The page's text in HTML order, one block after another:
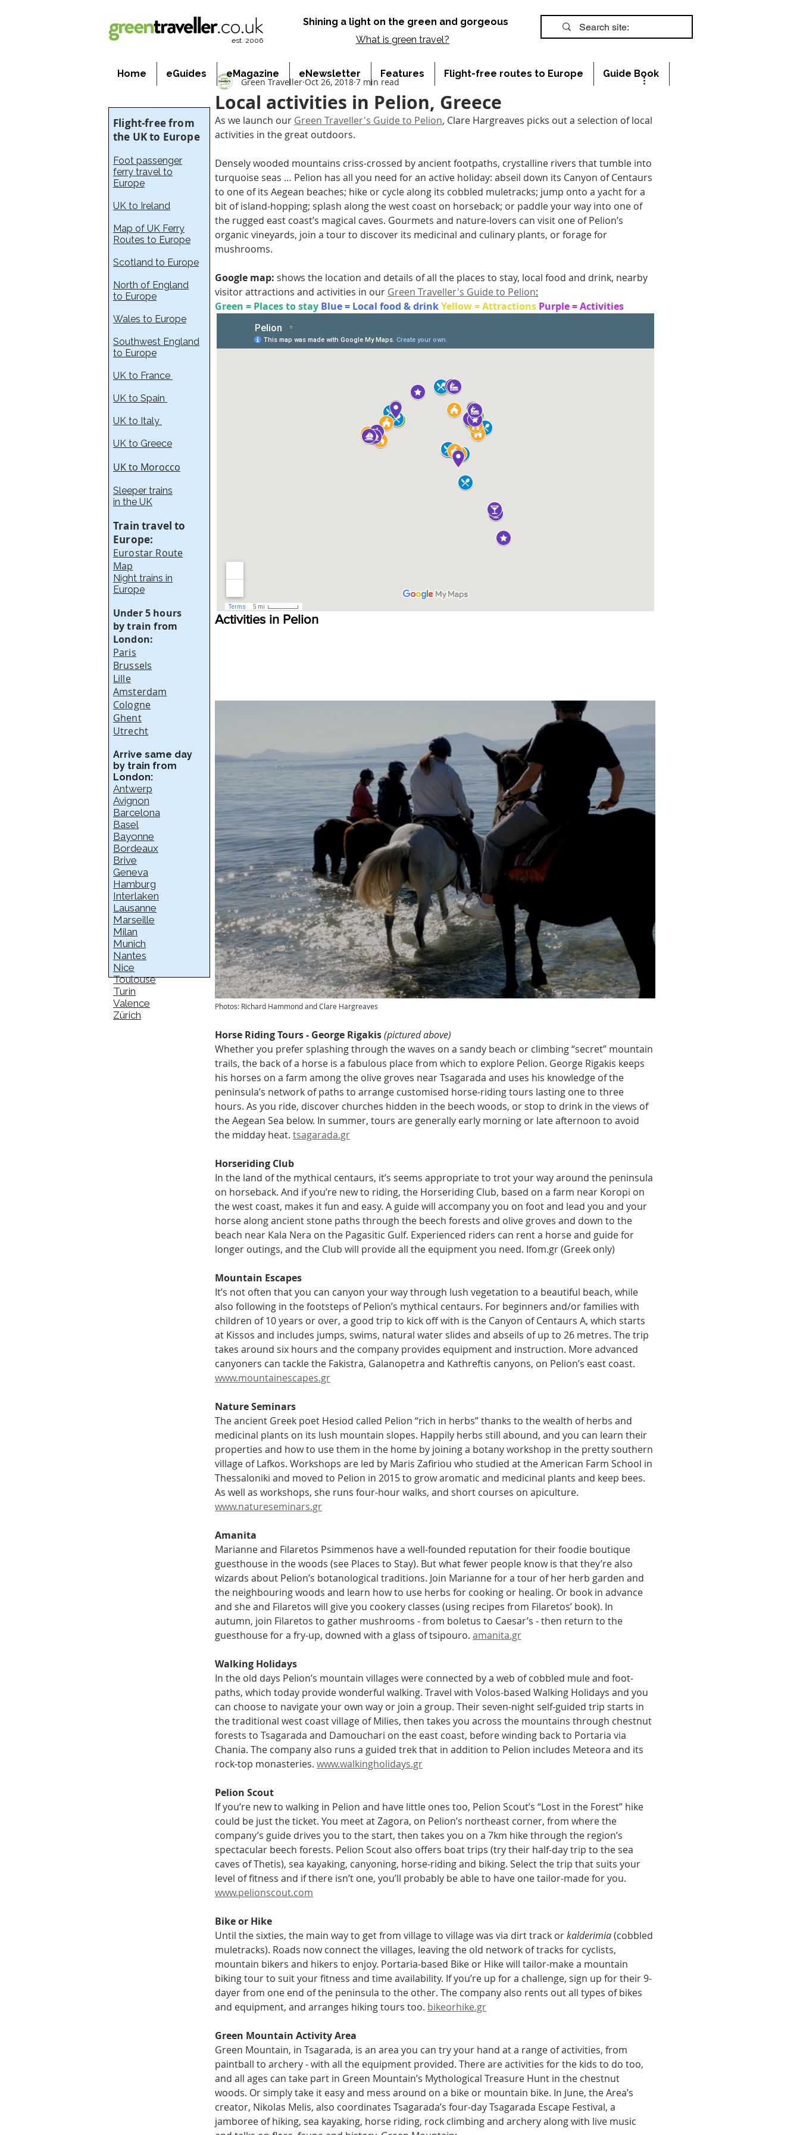
est. 2006
Shining a light on the green and gorgeous
What is green travel?
Home eGuides eMagazine eNewsletter Features Flight-free routes to Europe Guide Book
Local activities in Pelion, Greece
Green Traveller Oct 26, 2018 7 min read
As we launch our Green Traveller's Guide to Pelion, Clare Hargreaves picks out a selection of local
activities in the great outdoors.
Densely wooded mountains criss-crossed by ancient footpaths, crystalline rivers that tumble into
turquoise seas … Pelion has all you need for an active holiday: abseil down its Canyon of Centaurs
to one of its Aegean beaches; hike or cycle along its cobbled muletracks; jump onto a yacht for a
bit of island-hopping; splash along the west coast on horseback; or paddle your way into one of
the rugged east coast’s magical caves. Gourmets and nature-lovers can visit one of Pelion’s
organic vineyards, join a tour to discover its medicinal and culinary plants, or forage for
mushrooms.
Google map: shows the location and details of all the places to stay, local food and drink, nearby
visitor attractions and activities in our Green Traveller's Guide to Pelion:
Green = Places to stay Blue = Local food & drink Yellow = Attractions Purple = Activities
Activities in Pelion
Photos: Richard Hammond and Clare Hargreaves
Horse Riding Tours - George Rigakis (pictured above)
Whether you prefer splashing through the waves on a sandy beach or climbing “secret” mountain
trails, the back of a horse is a fabulous place from which to explore Pelion. George Rigakis keeps
his horses on a farm among the olive groves near Tsagarada and uses his knowledge of the
peninsula’s network of paths to arrange customised horse-riding tours lasting one to three
hours. As you ride, discover churches hidden in the beech woods, or stop to drink in the views of
the Aegean Sea below. In summer, tours are generally early morning or late afternoon to avoid
the midday heat. tsagarada.gr
Horseriding Club
In the land of the mythical centaurs, it’s seems appropriate to trot your way around the peninsula
on horseback. And if you’re new to riding, the Horseriding Club, based on a farm near Koropi on
the west coast, makes it fun and easy. A guide will accompany you on foot and lead you and your
horse along ancient stone paths through the beech forests and olive groves and down to the
beach near Kala Nera on the Pagasitic Gulf. Experienced riders can rent a horse and guide for
longer outings, and the Club will provide all the equipment you need. Ifom.gr (Greek only)
Mountain Escapes
It’s not often that you can canyon your way through lush vegetation to a beautiful beach, while
also following in the footsteps of Pelion’s mythical centaurs. For beginners and/or families with
children of 10 years or over, a good trip to kick off with is the Canyon of Centaurs A, which starts
at Kissos and includes jumps, swims, natural water slides and abseils of up to 26 metres. The trip
takes around six hours and the company provides equipment and instruction. More advanced
canyoners can tackle the Fakistra, Galanopetra and Kathreftis canyons, on Pelion’s east coast.
www.mountainescapes.gr
Nature Seminars
The ancient Greek poet Hesiod called Pelion “rich in herbs” thanks to the wealth of herbs and
medicinal plants on its lush mountain slopes. Happily herbs still abound, and you can learn their
properties and how to use them in the home by joining a botany workshop in the pretty southern
village of Lafkos. Workshops are led by Maris Zafiriou who studied at the American Farm School in
Thessaloniki and moved to Pelion in 2015 to grow aromatic and medicinal plants and keep bees.
As well as workshops, she runs four-hour walks, and short courses on apiculture.
www.natureseminars.gr
Amanita
Marianne and Filaretos Psimmenos have a well-founded reputation for their foodie boutique
guesthouse in the woods (see Places to Stay). But what fewer people know is that they’re also
wizards about Pelion’s botanological traditions. Join Marianne for a tour of her herb garden and
the neighbouring woods and learn how to use herbs for cooking or healing. Or book in advance
and she and Filaretos will give you cookery classes (using recipes from Filaretos’ book). In
autumn, join Filaretos to gather mushrooms - from boletus to Caesar’s - then return to the
guesthouse for a fry-up, downed with a glass of tsipouro. amanita.gr
Walking Holidays
In the old days Pelion’s mountain villages were connected by a web of cobbled mule and foot-
paths, which today provide wonderful walking. Travel with Volos-based Walking Holidays and you
can choose to navigate your own way or join a group. Their seven-night self-guided trip starts in
the traditional west coast village of Milies, then takes you across the mountains through chestnut
forests to Tsagarada and Damouchari on the east coast, before winding back to Portaria via
Chania. The company also runs a guided trek that in addition to Pelion includes Meteora and its
rock-top monasteries. www.walkingholidays.gr
Pelion Scout
If you’re new to walking in Pelion and have little ones too, Pelion Scout’s “Lost in the Forest” hike
could be just the ticket. You meet at Zagora, on Pelion’s northeast corner, from where the
company’s guide drives you to the start, then takes you on a 7km hike through the region’s
spectacular beech forests. Pelion Scout also offers boat trips (try their half-day trip to the sea
caves of Thetis), sea kayaking, canyoning, horse-riding and biking. Select the trip that suits your
level of fitness and if there isn’t one, you’ll probably be able to have one tailor-made for you.
www.pelionscout.com
Bike or Hike
Until the sixties, the main way to get from village to village was via dirt track or kalderimia (cobbled
muletracks). Roads now connect the villages, leaving the old network of tracks for cyclists,
mountain bikers and hikers to enjoy. Portaria-based Bike or Hike will tailor-make a mountain
biking tour to suit your fitness and time availability. If you’re up for a challenge, sign up for their 9-
dayer from one end of the peninsula to the other. The company also rents out all types of bikes
and equipment, and arranges hiking tours too. bikeorhike.gr
Green Mountain Activity Area
Green Mountain, in Tsagarada, is an area you can try your hand at a range of activities, from
paintball to archery - with all the equipment provided. There are activities for the kids to do too,
and all ages can take part in Green Mountain’s Mythological Treasure Hunt in the chestnut
woods. Or simply take it easy and mess around on a bike or mountain bike. In June, the Area’s
creator, Nikolas Melis, also coordinates Tsagarada’s four-day Tsagarada Escape Festival, a
jamboree of hiking, sea kayaking, horse riding, rock climbing and archery along with live music
Flight-free from
the UK to Europe
Foot passenger
ferry travel to
Europe
UK to Ireland
Map of UK Ferry
Routes to Europe
Scotland to Europe
North of England
to Europe
Wales to Europe
Southwest England
to Europe
UK to France​
UK to Spain
UK to Italy
UK to Greece
UK to Morocco
Sleeper trains
in the UK
Train travel to
Europe:
Eurostar Route
Map
Night trains in
Europe
Under 5 hours
by train from
London:
Paris
Brussels
Lille
Amsterdam
Cologne
Ghent
Utrecht
Arrive same day
by train from
London:
Antwerp
Avignon
Barcelona
Basel
Bayonne
Bordeaux
Brive
Geneva
Hamburg
Interlaken
Lausanne
Marseille
Milan
Munich
Nantes
Nice
Toulouse
Turin
Valence
Zürich